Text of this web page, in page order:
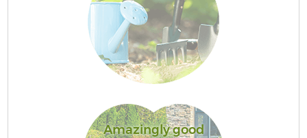
Amazingly good